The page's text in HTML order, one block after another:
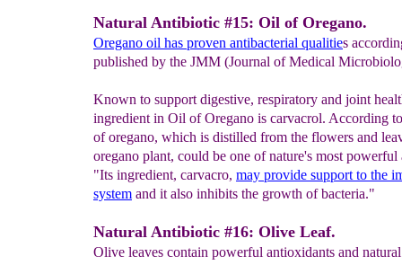
Natural Antibiotic #15: Oil of Oregano.
Oregano oil has proven antibacterial qualities
published by the JMM (Journal of Medical
Known to support digestive, respiratory and joint
ingredient in Oil of Oregano is carvacrol. According
of oregano, which is distilled from the flowers and
oregano plant, could be one of nature's most powerful
"Its ingredient, carvacro, may provide support to the
system and it also inhibits the growth of bacteria."
Natural Antibiotic #16: Olive Leaf.
Olive leaves contain powerful antioxidants and